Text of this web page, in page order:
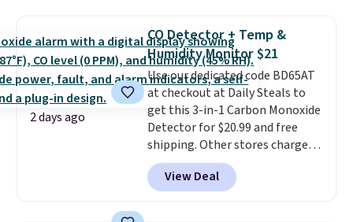
reach that free shipping
threshold.
two-in-one carry solution that
covers a full day out and a
quick errand in the same
purchase. Baggallini builds the
security details in so you don't
have to think about them, and
under $29 with free shipping
makes this one of the better
finds we've posted from the
2 days ago
CO Detector + Temp &
Humidity Monitor $21
Use our dedicated code BD65AT
at checkout at Daily Steals to
get this 3-in-1 Carbon Monoxide
Detector for $20.99 and free
shipping. Other stores charge
anywhere from $24.99 to $74.99
for similar detectors. Beyond
carbon monoxide detection, it
View Deal